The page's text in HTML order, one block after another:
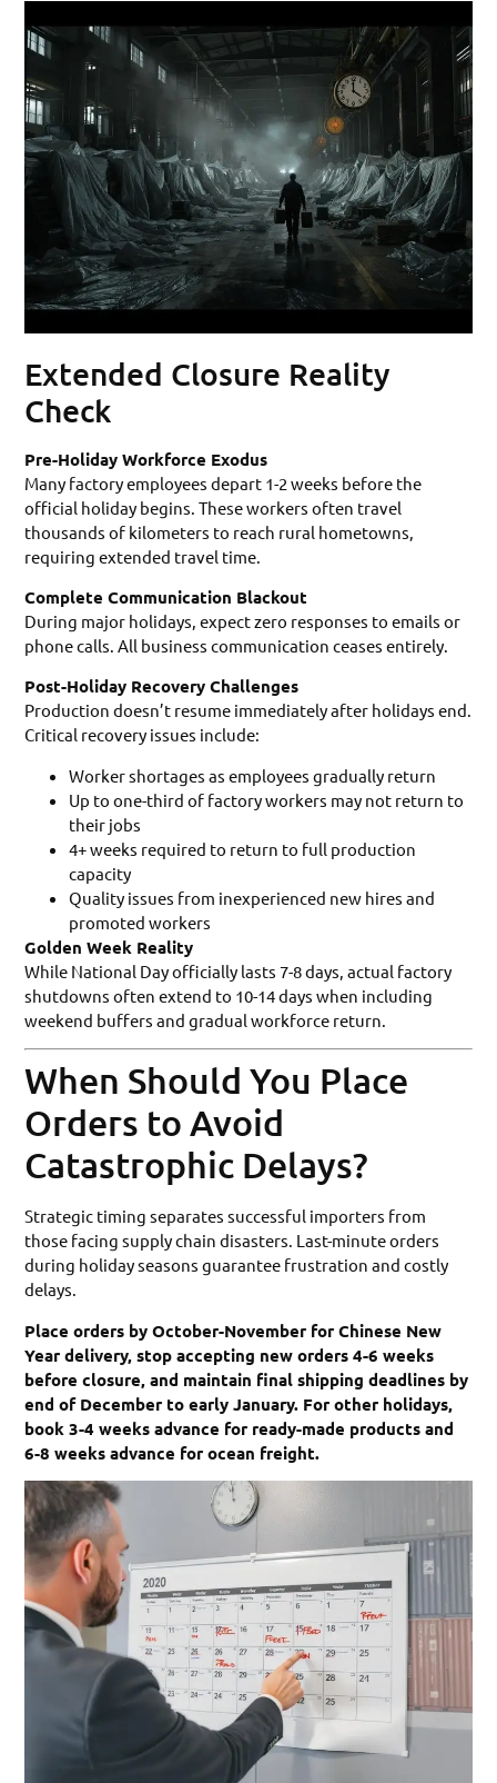
Extended Closure Reality
Check
Pre-Holiday Workforce Exodus
Many factory employees depart 1-2 weeks before the
official holiday begins. These workers often travel
thousands of kilometers to reach rural hometowns,
requiring extended travel time.
Complete Communication Blackout
During major holidays, expect zero responses to emails or
phone calls. All business communication ceases entirely.
Post-Holiday Recovery Challenges
Production doesn’t resume immediately after holidays end.
Critical recovery issues include:
Worker shortages as employees gradually return
Up to one-third of factory workers may not return to
their jobs
4+ weeks required to return to full production
capacity
Quality issues from inexperienced new hires and
promoted workers
Golden Week Reality
While National Day officially lasts 7-8 days, actual factory
shutdowns often extend to 10-14 days when including
weekend buffers and gradual workforce return.
When Should You Place
Orders to Avoid
Catastrophic Delays?
Strategic timing separates successful importers from
those facing supply chain disasters. Last-minute orders
during holiday seasons guarantee frustration and costly
delays.
Place orders by October-November for Chinese New
Year delivery, stop accepting new orders 4-6 weeks
before closure, and maintain final shipping deadlines by
end of December to early January. For other holidays,
book 3-4 weeks advance for ready-made products and
6-8 weeks advance for ocean freight.